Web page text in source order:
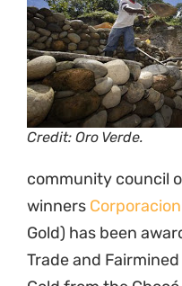
Credit: Oro Verde.
community council
winners
Gold) has been
Trade and